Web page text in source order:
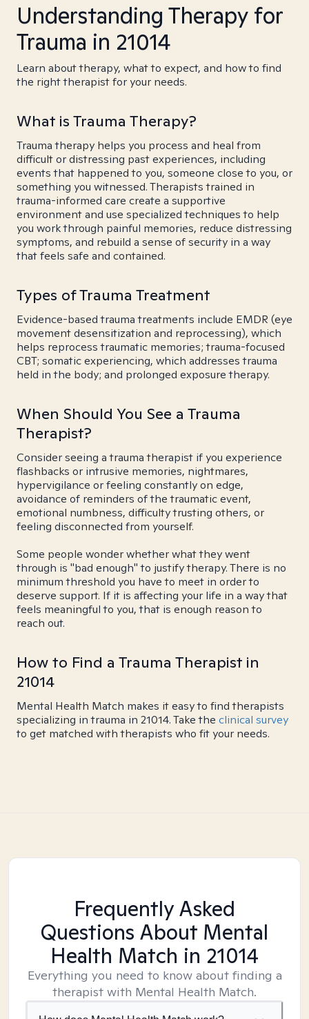
Understanding Therapy for
Trauma in 21014
Learn about therapy, what to expect, and how to find
the right therapist for your needs.
What is Trauma Therapy?
Trauma therapy helps you process and heal from
difficult or distressing past experiences, including
events that happened to you, someone close to you, or
something you witnessed. Therapists trained in
trauma-informed care create a supportive
environment and use specialized techniques to help
you work through painful memories, reduce distressing
symptoms, and rebuild a sense of security in a way
that feels safe and contained.
Types of Trauma Treatment
Evidence-based trauma treatments include EMDR (eye
movement desensitization and reprocessing), which
helps reprocess traumatic memories; trauma-focused
CBT; somatic experiencing, which addresses trauma
held in the body; and prolonged exposure therapy.
When Should You See a Trauma
Therapist?
Consider seeing a trauma therapist if you experience
flashbacks or intrusive memories, nightmares,
hypervigilance or feeling constantly on edge,
avoidance of reminders of the traumatic event,
emotional numbness, difficulty trusting others, or
feeling disconnected from yourself.
Some people wonder whether what they went
through is "bad enough" to justify therapy. There is no
minimum threshold you have to meet in order to
deserve support. If it is affecting your life in a way that
feels meaningful to you, that is enough reason to
reach out.
How to Find a Trauma Therapist in
21014
Mental Health Match makes it easy to find therapists
specializing in trauma in 21014. Take the clinical survey
to get matched with therapists who fit your needs.
Frequently Asked
Questions About Mental
Health Match in 21014
Everything you need to know about finding a
therapist with Mental Health Match.